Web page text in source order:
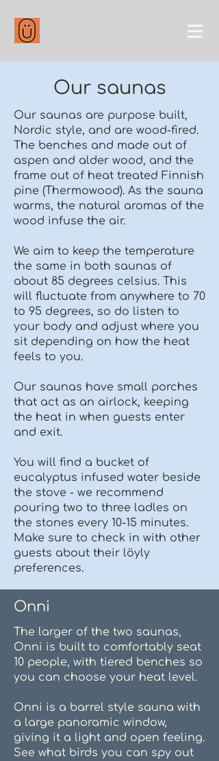
Our saunas
Our saunas are purpose built,
Nordic style, and are wood-fired.
The benches and made out of
aspen and alder wood, and the
frame out of heat treated Finnish
pine (Thermowood). As the sauna
warms, the natural aromas of the
wood infuse the air.
We aim to keep the temperature
the same in both saunas of
about 85 degrees celsius. This
will fluctuate from anywhere to 70
to 95 degrees, so do listen to
your body and adjust where you
sit depending on how the heat
feels to you.
Our saunas have small porches
that act as an airlock, keeping
the heat in when guests enter
and exit.
You will find a bucket of
eucalyptus infused water beside
the stove - we recommend
pouring two to three ladles on
the stones every 10-15 minutes.
Make sure to check in with other
guests about their löyly
preferences.
Onni
The larger of the two saunas,
Onni is built to comfortably seat
10 people, with tiered benches so
you can choose your heat level.
Onni is a barrel style sauna with
a large panoramic window,
giving it a light and open feeling.
See what birds you can spy out